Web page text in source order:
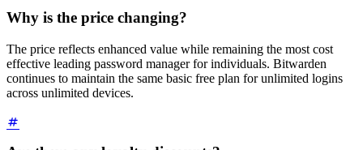
Why is the price changing?
The price reflects enhanced value while remaining the most cost
effective leading password manager for individuals. Bitwarden
continues to maintain the same basic free plan for unlimited logins
across unlimited devices.